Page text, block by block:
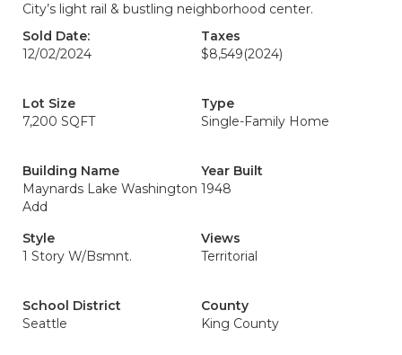
City’s light rail & bustling neighborhood center.
Sold Date:
12/02/2024
Taxes
$8,549(2024)
Lot Size
7,200 SQFT
Type
Single-Family Home
Building Name
Maynards Lake Washington
Add
Year Built
1948
Style
1 Story W/Bsmnt.
Views
Territorial
School District
Seattle
County
King County